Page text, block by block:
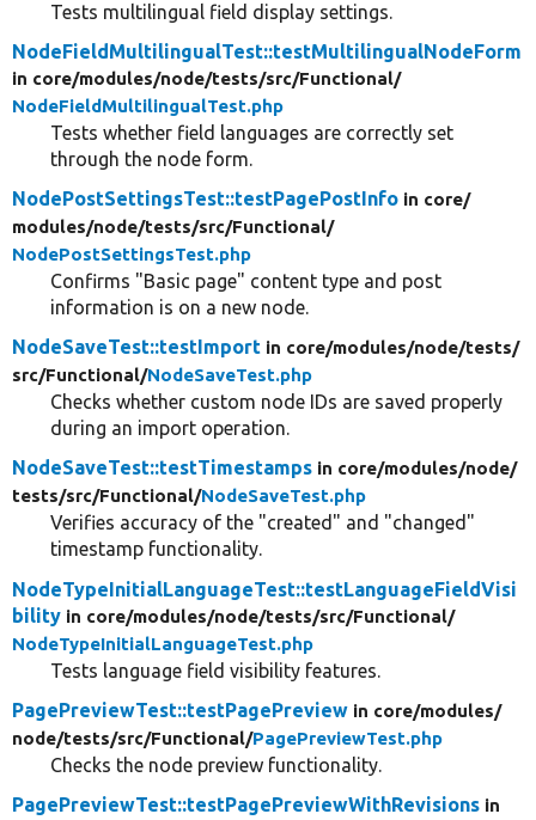
Tests multilingual field display settings.
NodeFieldMultilingualTest::testMultilingualNodeForm
in core/modules/node/tests/src/Functional/
NodeFieldMultilingualTest.php
Tests whether field languages are correctly set
through the node form.
NodePostSettingsTest::testPagePostInfo in core/
modules/node/tests/src/Functional/
NodePostSettingsTest.php
Confirms "Basic page" content type and post
information is on a new node.
NodeSaveTest::testImport in core/modules/node/tests/
src/Functional/NodeSaveTest.php
Checks whether custom node IDs are saved properly
during an import operation.
NodeSaveTest::testTimestamps in core/modules/node/
tests/src/Functional/NodeSaveTest.php
Verifies accuracy of the "created" and "changed"
timestamp functionality.
NodeTypeInitialLanguageTest::testLanguageFieldVisi
bility in core/modules/node/tests/src/Functional/
NodeTypeInitialLanguageTest.php
Tests language field visibility features.
PagePreviewTest::testPagePreview in core/modules/
node/tests/src/Functional/PagePreviewTest.php
Checks the node preview functionality.
PagePreviewTest::testPagePreviewWithRevisions in